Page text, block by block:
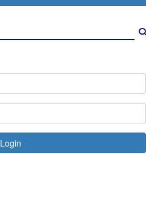
Login